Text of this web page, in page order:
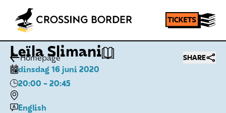
Homepage SHARE
Leïla Slimani
dinsdag 16 juni 2020
20:00 - 20:45
English